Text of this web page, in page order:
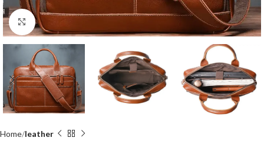
Click to enlarge
Home leather